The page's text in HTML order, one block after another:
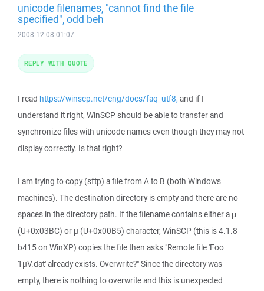
unicode filenames, "cannot find the file
specified", odd beh
2008-12-08 01:07
I read https://winscp.net/eng/docs/faq_utf8, and if I
understand it right, WinSCP should be able to transfer and
synchronize files with unicode names even though they may not
display correctly. Is that right?
I am trying to copy (sftp) a file from A to B (both Windows
machines). The destination directory is empty and there are no
spaces in the directory path. If the filename contains either a μ
(U+0x03BC) or µ (U+0x00B5) character, WinSCP (this is 4.1.8
b415 on WinXP) copies the file then asks "Remote file 'Foo
1µV.dat' already exists. Overwrite?" Since the directory was
empty, there is nothing to overwrite and this is unexpected
REPLY WITH QUOTE